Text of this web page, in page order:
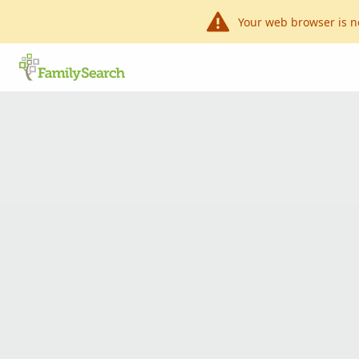
Your web browser is